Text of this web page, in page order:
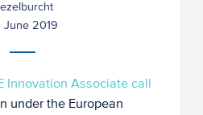
June 2019
Innovation Associate call
under the European